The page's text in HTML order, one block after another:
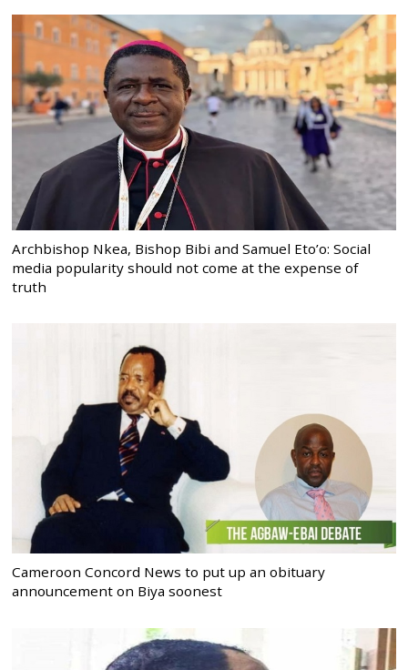
Archbishop Nkea, Bishop Bibi and Samuel Eto’o: Social
media popularity should not come at the expense of
truth
Cameroon Concord News to put up an obituary
announcement on Biya soonest